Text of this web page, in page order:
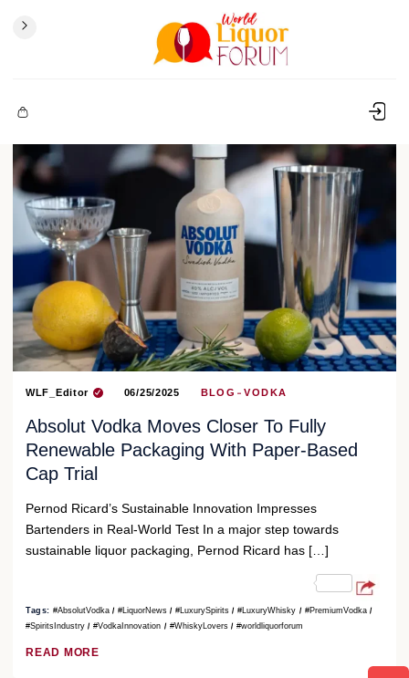
WLF_Editor 06/25/2025 BLOG VODKA
Absolut Vodka Moves Closer To Fully
Renewable Packaging With Paper-Based
Cap Trial
Pernod Ricard’s Sustainable Innovation Impresses
Bartenders in Real-World Test In a major step towards
sustainable liquor packaging, Pernod Ricard has […]
Tags: #AbsolutVodka #LiquorNews #LuxurySpirits #LuxuryWhisky
#PremiumVodka
#SpiritsIndustry
#VodkaInnovation #WhiskyLovers #worldliquorforum
READ MORE